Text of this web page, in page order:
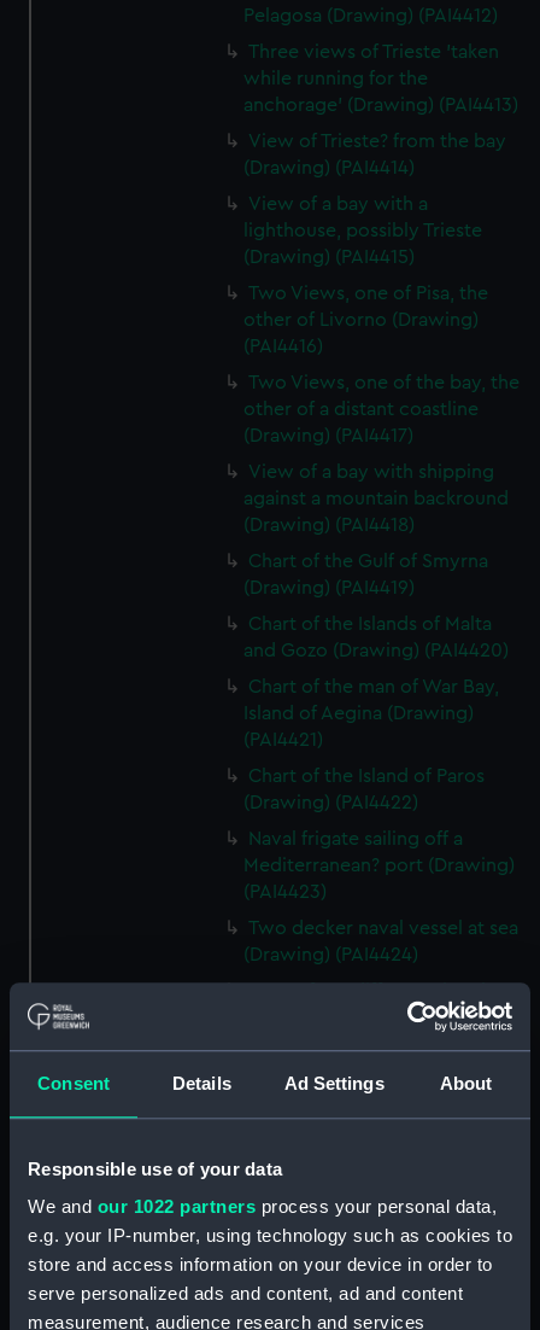
Consent Details Ad Settings About
Responsible use of your data
We and our 1022 partners process your personal data,
e.g. your IP-number, using technology such as cookies to
store and access information on your device in order to
serve personalized ads and content, ad and content
measurement, audience research and services
Pelagosa (Drawing) (PAI4412)
Three views of Trieste 'taken
while running for the
anchorage' (Drawing) (PAI4413)
View of Trieste? from the bay
(Drawing) (PAI4414)
View of a bay with a
lighthouse, possibly Trieste
(Drawing) (PAI4415)
Two Views, one of Pisa, the
other of Livorno (Drawing)
(PAI4416)
Two Views, one of the bay, the
other of a distant coastline
(Drawing) (PAI4417)
View of a bay with shipping
against a mountain backround
(Drawing) (PAI4418)
Chart of the Gulf of Smyrna
(Drawing) (PAI4419)
Chart of the Islands of Malta
and Gozo (Drawing) (PAI4420)
Chart of the man of War Bay,
Island of Aegina (Drawing)
(PAI4421)
Chart of the Island of Paros
(Drawing) (PAI4422)
Naval frigate sailing off a
Mediterranean? port (Drawing)
(PAI4423)
Two decker naval vessel at sea
(Drawing) (PAI4424)
of various kinds of sailing craft
Sketch of naval ships at anchor
at the watering place, port of
Pireus, Athens (Drawing)
(PAI4427)
Sketch of the town of Malaga
from the anchorage (Drawing)